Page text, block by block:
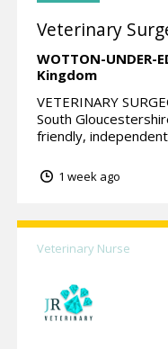
Veterinary
WOTTON-UNDER-
Kingdom
VETERINARY
South
friendly,
1 week ago
Veterinary Nurse